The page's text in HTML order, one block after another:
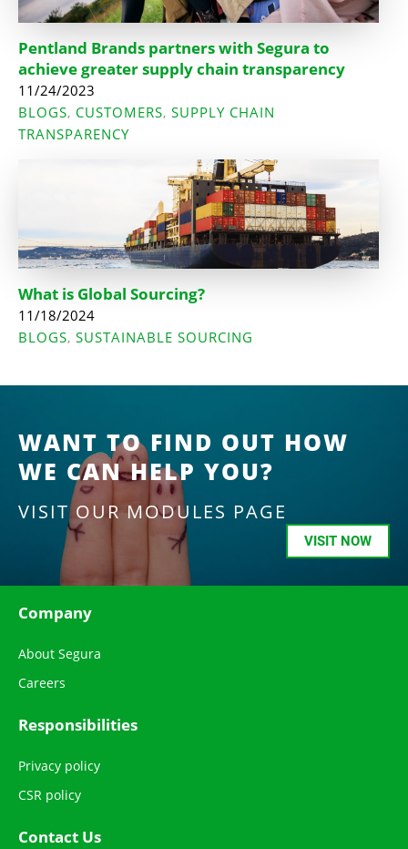
Pentland Brands partners with Segura to
achieve greater supply chain transparency
11/24/2023
BLOGS, CUSTOMERS, SUPPLY CHAIN
TRANSPARENCY
What is Global Sourcing?
11/18/2024
BLOGS, SUSTAINABLE SOURCING
WANT TO FIND OUT HOW
WE CAN HELP YOU?
VISIT OUR MODULES PAGE
VISIT NOW
Company
About Segura
Careers
Responsibilities
Privacy policy
CSR policy
Contact Us